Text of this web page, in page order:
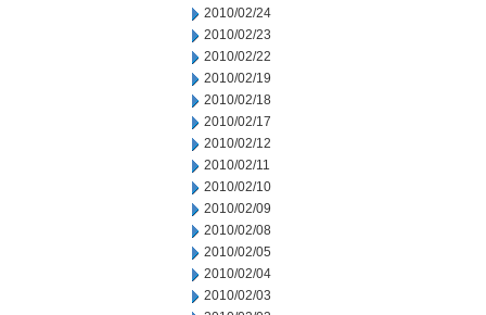
2010/02/24
2010/02/23
2010/02/22
2010/02/19
2010/02/18
2010/02/17
2010/02/12
2010/02/11
2010/02/10
2010/02/09
2010/02/08
2010/02/05
2010/02/04
2010/02/03